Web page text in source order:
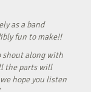
as a band
fun to make!!
shout along with
the parts will
hope you listen